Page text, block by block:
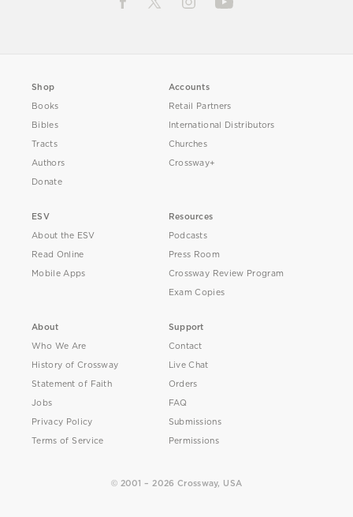
Shop
Books
Bibles
Tracts
Authors
Donate
Accounts
Retail Partners
International Distributors
Churches
Crossway+
ESV
About the ESV
Read Online
Mobile Apps
Resources
Podcasts
Press Room
Crossway Review Program
Exam Copies
About
Who We Are
History of Crossway
Statement of Faith
Jobs
Privacy Policy
Terms of Service
Support
Contact
Live Chat
Orders
FAQ
Submissions
Permissions
© 2001 – 2026 Crossway, USA